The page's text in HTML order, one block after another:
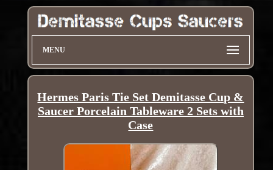
MENU
Hermes Paris Tie Set Demitasse Cup &
Saucer Porcelain Tableware 2 Sets with
Case